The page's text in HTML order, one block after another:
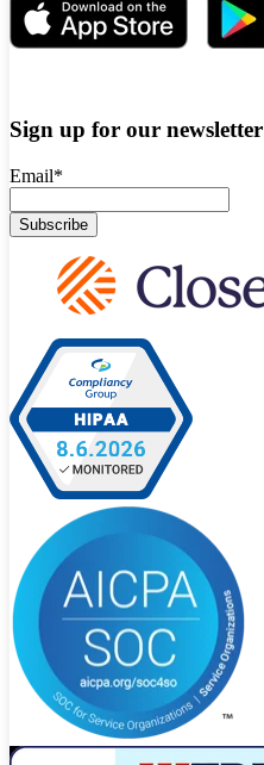
Sign up for our newsletter
Email*